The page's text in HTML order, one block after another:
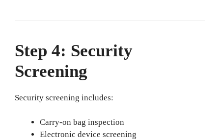
Step 4: Security
Screening
Security screening includes:
Carry-on bag inspection
Electronic device screening